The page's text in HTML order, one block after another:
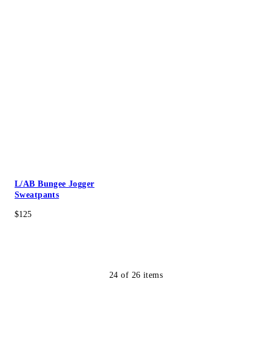
L/AB Bungee Jogger
Sweatpants
$125
24 of 26 items